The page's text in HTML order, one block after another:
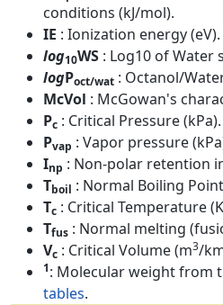
conditions (kJ/mol).
IE : Ionization energy (eV).
log10WS : Log10 of Water
logPoct/wat : Octanol/
McVol : McGowan's
Pc : Critical Pressure (kPa).
Pvap : Vapor pressure
Inp : Non-polar retention
Tboil : Normal Boiling
Tc : Critical Temperature
Tfus : Normal melting
Vc : Critical Volume (m3/
1: Molecular weight from
tables.